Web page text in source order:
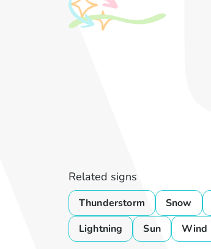
Related signs
Thunderstorm Snow
Lightning
Sun Wind